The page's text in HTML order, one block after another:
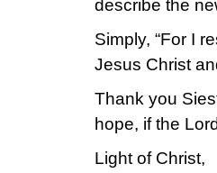
describe the
Simply, “For I
Jesus Christ
Thank you
hope, if the
Light of Christ,